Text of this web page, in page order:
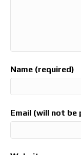
Name (required)
Email (will not be